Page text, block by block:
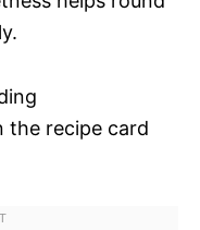
the recipe card